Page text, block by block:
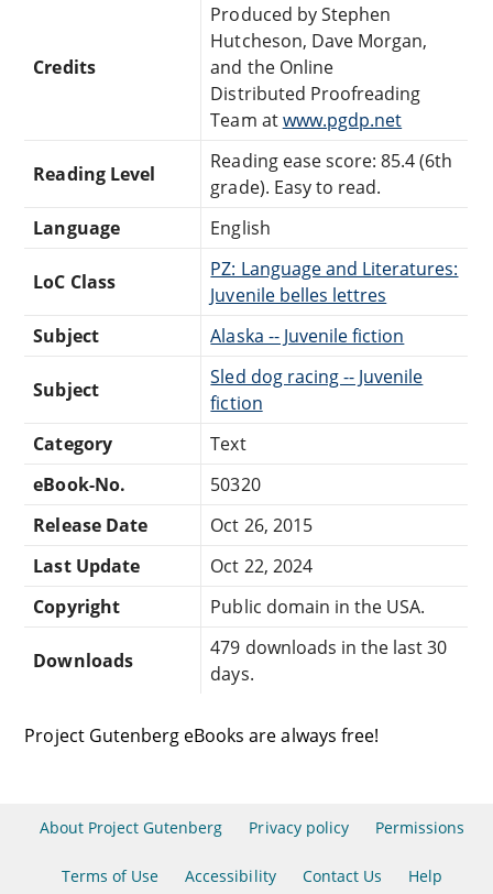
Credits
Produced by Stephen
Hutcheson, Dave Morgan,
and the Online
Distributed Proofreading
Team atwww.pgdp.net
Reading Level
Reading ease score: 85.4 (6th
grade). Easy to read.
Language
English
LoC Class
PZ: Language and Literatures:
Juvenile belles lettres
Subject
Alaska -- Juvenile fiction
Subject
Sled dog racing -- Juvenile
fiction
Category
Text
eBook-No.
50320
Release Date
Oct 26, 2015
Last Update
Oct 22, 2024
Copyright
Public domain in the USA.
Downloads
479 downloads in the last 30
days.
Project Gutenberg eBooks are always free!
About Project Gutenberg Privacy policy Permissions
Terms of Use Accessibility Contact Us Help